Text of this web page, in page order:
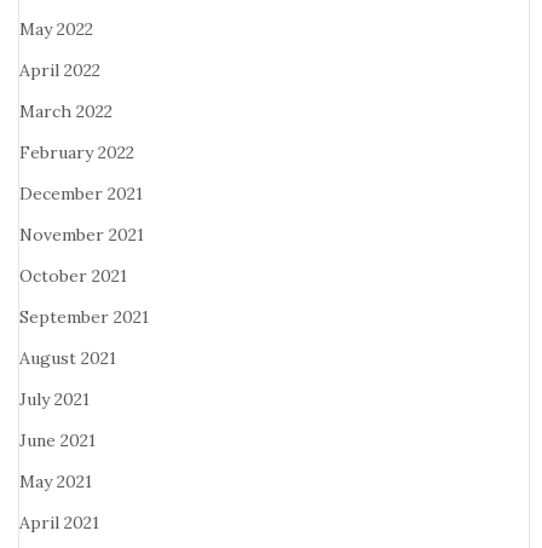
May 2022
April 2022
March 2022
February 2022
December 2021
November 2021
October 2021
September 2021
August 2021
July 2021
June 2021
May 2021
April 2021